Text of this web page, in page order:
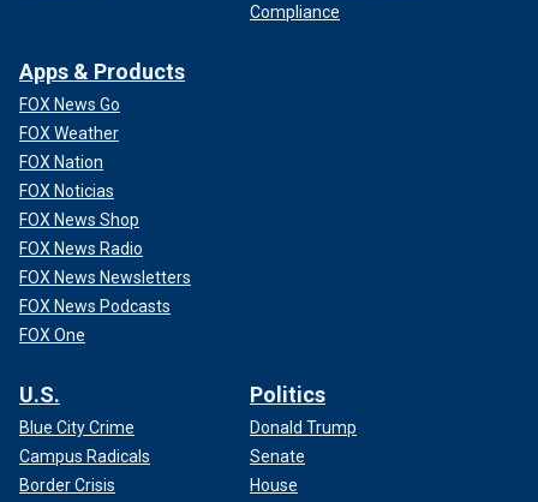
Compliance
Apps & Products
FOX News Go
FOX Weather
FOX Nation
FOX Noticias
FOX News Shop
FOX News Radio
FOX News Newsletters
FOX News Podcasts
FOX One
U.S.
Blue City Crime
Campus Radicals
Border Crisis
Politics
Donald Trump
Senate
House